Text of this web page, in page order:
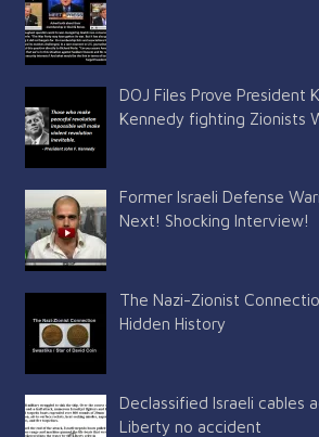
DOJ Files Prove President
Kennedy fighting Zionists
Former Israeli Defense
Next! Shocking Interview!
The Nazi-Zionist
Hidden History
Declassified Israeli cables
Liberty no accident